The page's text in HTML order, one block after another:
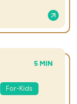
TOTAL
5 MIN
For-Kids